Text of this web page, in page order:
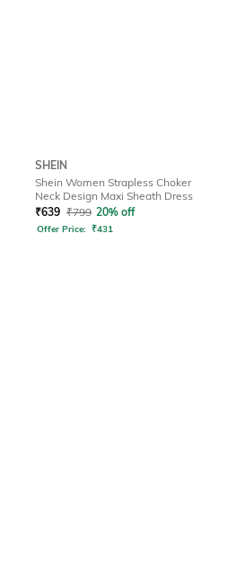
SHEIN
Shein Women Strapless Choker
Neck Design Maxi Sheath Dress
₹639 ₹799 20% off
Offer Price: ₹431